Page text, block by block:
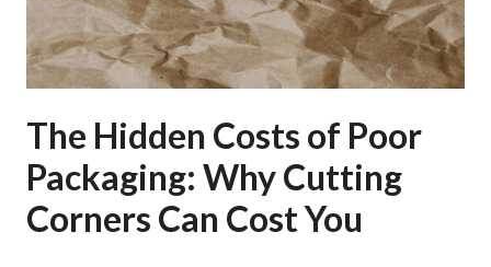
The Hidden Costs of Poor
Packaging: Why Cutting
Corners Can Cost You